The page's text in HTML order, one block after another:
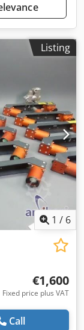
Listing
1 / 6
€1,600
Fixed price plus VAT
Call